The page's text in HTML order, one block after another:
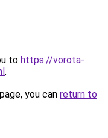
to https://vorota-
.
you can return to